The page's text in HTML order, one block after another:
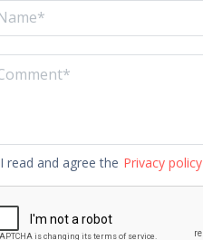
I read and agree the Privacy policy